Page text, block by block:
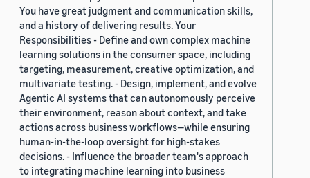
You have great judgment and communication skills,
and a history of delivering results. Your
Responsibilities - Define and own complex machine
learning solutions in the consumer space, including
targeting, measurement, creative optimization, and
multivariate testing. - Design, implement, and evolve
Agentic AI systems that can autonomously perceive
their environment, reason about context, and take
actions across business workflows—while ensuring
human-in-the-loop oversight for high-stakes
decisions. - Influence the broader team's approach
to integrating machine learning into business